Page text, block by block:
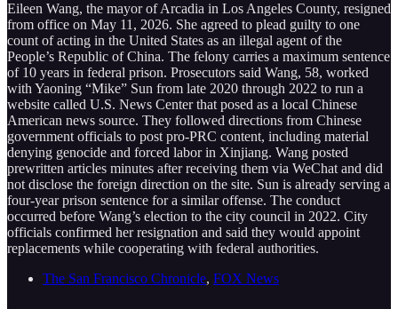
Eileen Wang, the mayor of Arcadia in Los Angeles County, resigned
from office on May 11, 2026. She agreed to plead guilty to one
count of acting in the United States as an illegal agent of the
People’s Republic of China. The felony carries a maximum sentence
of 10 years in federal prison. Prosecutors said Wang, 58, worked
with Yaoning “Mike” Sun from late 2020 through 2022 to run a
website called U.S. News Center that posed as a local Chinese
American news source. They followed directions from Chinese
government officials to post pro-PRC content, including material
denying genocide and forced labor in Xinjiang. Wang posted
prewritten articles minutes after receiving them via WeChat and did
not disclose the foreign direction on the site. Sun is already serving a
four-year prison sentence for a similar offense. The conduct
occurred before Wang’s election to the city council in 2022. City
officials confirmed her resignation and said they would appoint
replacements while cooperating with federal authorities.
The San Francisco Chronicle, FOX News